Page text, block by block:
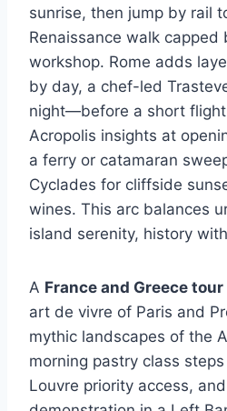
sunrise, then jump by rail
Renaissance walk
workshop. Rome adds
by day, a chef-led
night—before a short
Acropolis insights at
a ferry or catamaran
Cyclades for cliffside
wines. This arc balances
island serenity, history
A France and Greece
art de vivre of Paris and
mythic landscapes of the
morning pastry class
Louvre priority access,